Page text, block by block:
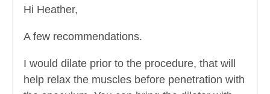
Hi Heather,
A few recommendations.
I would dilate prior to the procedure, that will
help relax the muscles before penetration with